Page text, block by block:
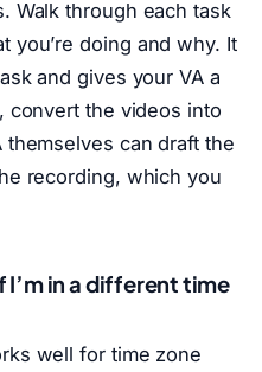
Walk through each task
you’re doing and why. It
and gives your VA a
convert the videos into
can draft the
recording, which you
I’m in a different time
well for time zone